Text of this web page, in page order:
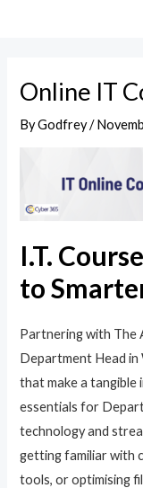
Online IT
ByGodfrey/
I.T.
to
Partnering with The
Department Head in
that make a
essentials for
technology and
getting familiar with
tools, or optimising